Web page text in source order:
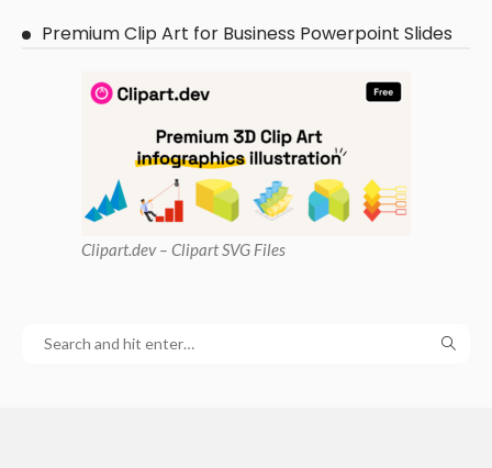
Premium Clip Art for Business Powerpoint Slides
Clipart.dev – Clipart SVG Files